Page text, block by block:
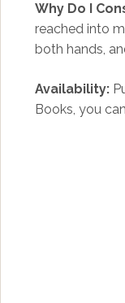
Why Do I
reached into
both hands,
Availability:
Books, you